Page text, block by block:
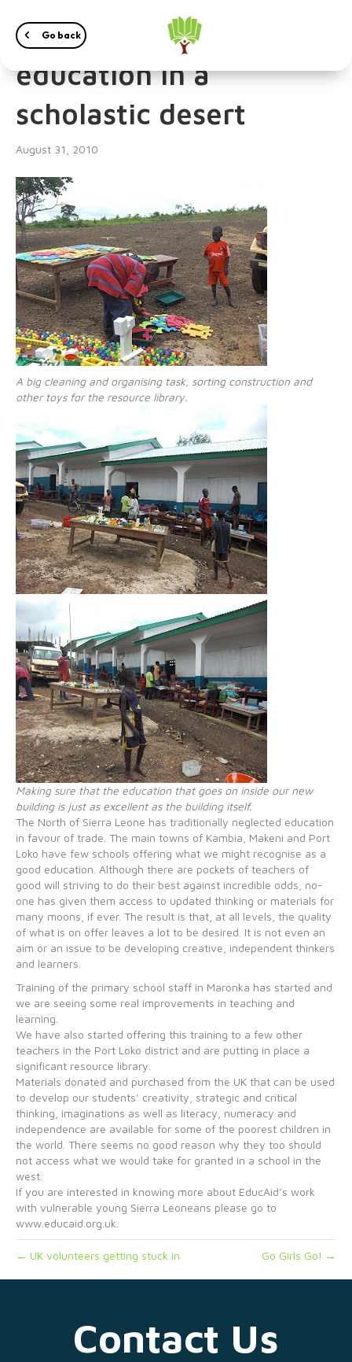
Go back
A little oasis of
education in a
scholastic desert
August 31, 2010
A big cleaning and organising task, sorting construction and
other toys for the resource library.
Making sure that the education that goes on inside our new
building is just as excellent as the building itself.
The North of Sierra Leone has traditionally neglected education
in favour of trade. The main towns of Kambia, Makeni and Port
Loko have few schools offering what we might recognise as a
good education. Although there are pockets of teachers of
good will striving to do their best against incredible odds, no-
one has given them access to updated thinking or materials for
many moons, if ever. The result is that, at all levels, the quality
of what is on offer leaves a lot to be desired. It is not even an
aim or an issue to be developing creative, independent thinkers
and learners.
Training of the primary school staff in Maronka has started and
we are seeing some real improvements in teaching and
learning.
We have also started offering this training to a few other
teachers in the Port Loko district and are putting in place a
significant resource library.
Materials donated and purchased from the UK that can be used
to develop our students’ creativity, strategic and critical
thinking, imaginations as well as literacy, numeracy and
independence are available for some of the poorest children in
the world. There seems no good reason why they too should
not access what we would take for granted in a school in the
west.
If you are interested in knowing more about EducAid’s work
with vulnerable young Sierra Leoneans please go to
www.educaid.org.uk.
← UK volunteers getting stuck in Go Girls Go! →
Contact Us